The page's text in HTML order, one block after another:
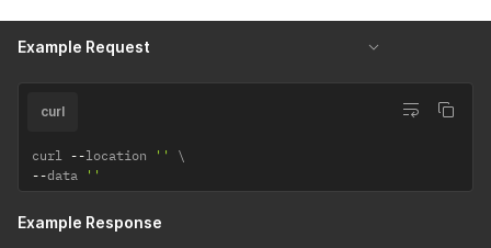
Example Request
curl
curl --location ''
--data ''
Example Response